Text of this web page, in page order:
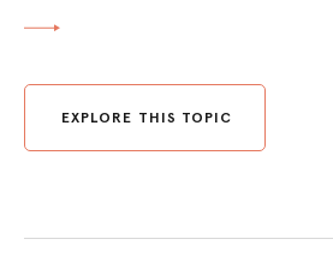
EXPLORE THIS TOPIC